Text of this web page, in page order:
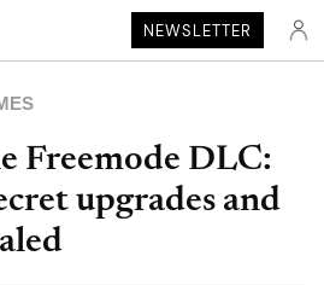
NEWSLETTER
Freemode DLC:
upgrades and